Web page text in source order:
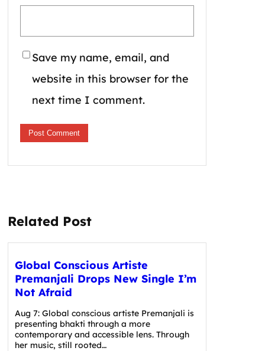
Save my name, email, and
website in this browser for the
next time I comment.
Related Post
Global Conscious Artiste
Premanjali Drops New Single I’m
Not Afraid
Aug 7: Global conscious artiste Premanjali is
presenting bhakti through a more
contemporary and accessible lens. Through
her music, still rooted…